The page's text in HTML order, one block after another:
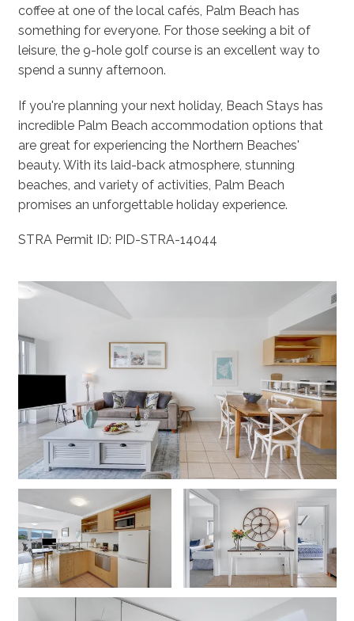
coffee at one of the local cafés, Palm Beach has
something for everyone. For those seeking a bit of
leisure, the 9-hole golf course is an excellent way to
spend a sunny afternoon.
If you're planning your next holiday, Beach Stays has
incredible Palm Beach accommodation options that
are great for experiencing the Northern Beaches'
beauty. With its laid-back atmosphere, stunning
beaches, and variety of activities, Palm Beach
promises an unforgettable holiday experience.
STRA Permit ID: PID-STRA-14044